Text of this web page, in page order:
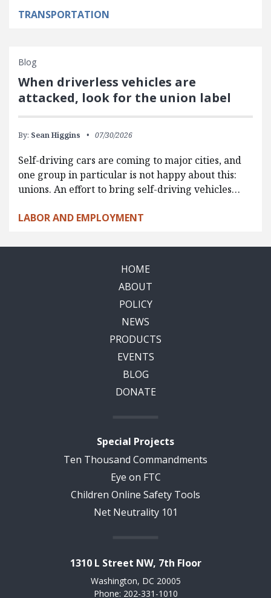
TRANSPORTATION
Blog
When driverless vehicles are
attacked, look for the union label
By: Sean Higgins 07/30/2026
Self-driving cars are coming to major cities, and
one group in particular is not happy about this:
unions. An effort to bring self-driving vehicles…
LABOR AND EMPLOYMENT
HOME
ABOUT
POLICY
NEWS
PRODUCTS
EVENTS
BLOG
DONATE
Special Projects
Ten Thousand Commandments
Eye on FTC
Children Online Safety Tools
Net Neutrality 101
1310 L Street NW, 7th Floor
Washington, DC 20005
Phone: 202-331-1010